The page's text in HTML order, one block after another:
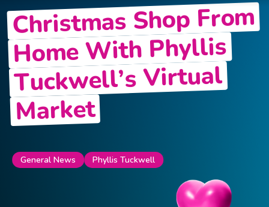
Christmas Shop From
Home With Phyllis
Tuckwell’s Virtual
Market
General News Phyllis Tuckwell